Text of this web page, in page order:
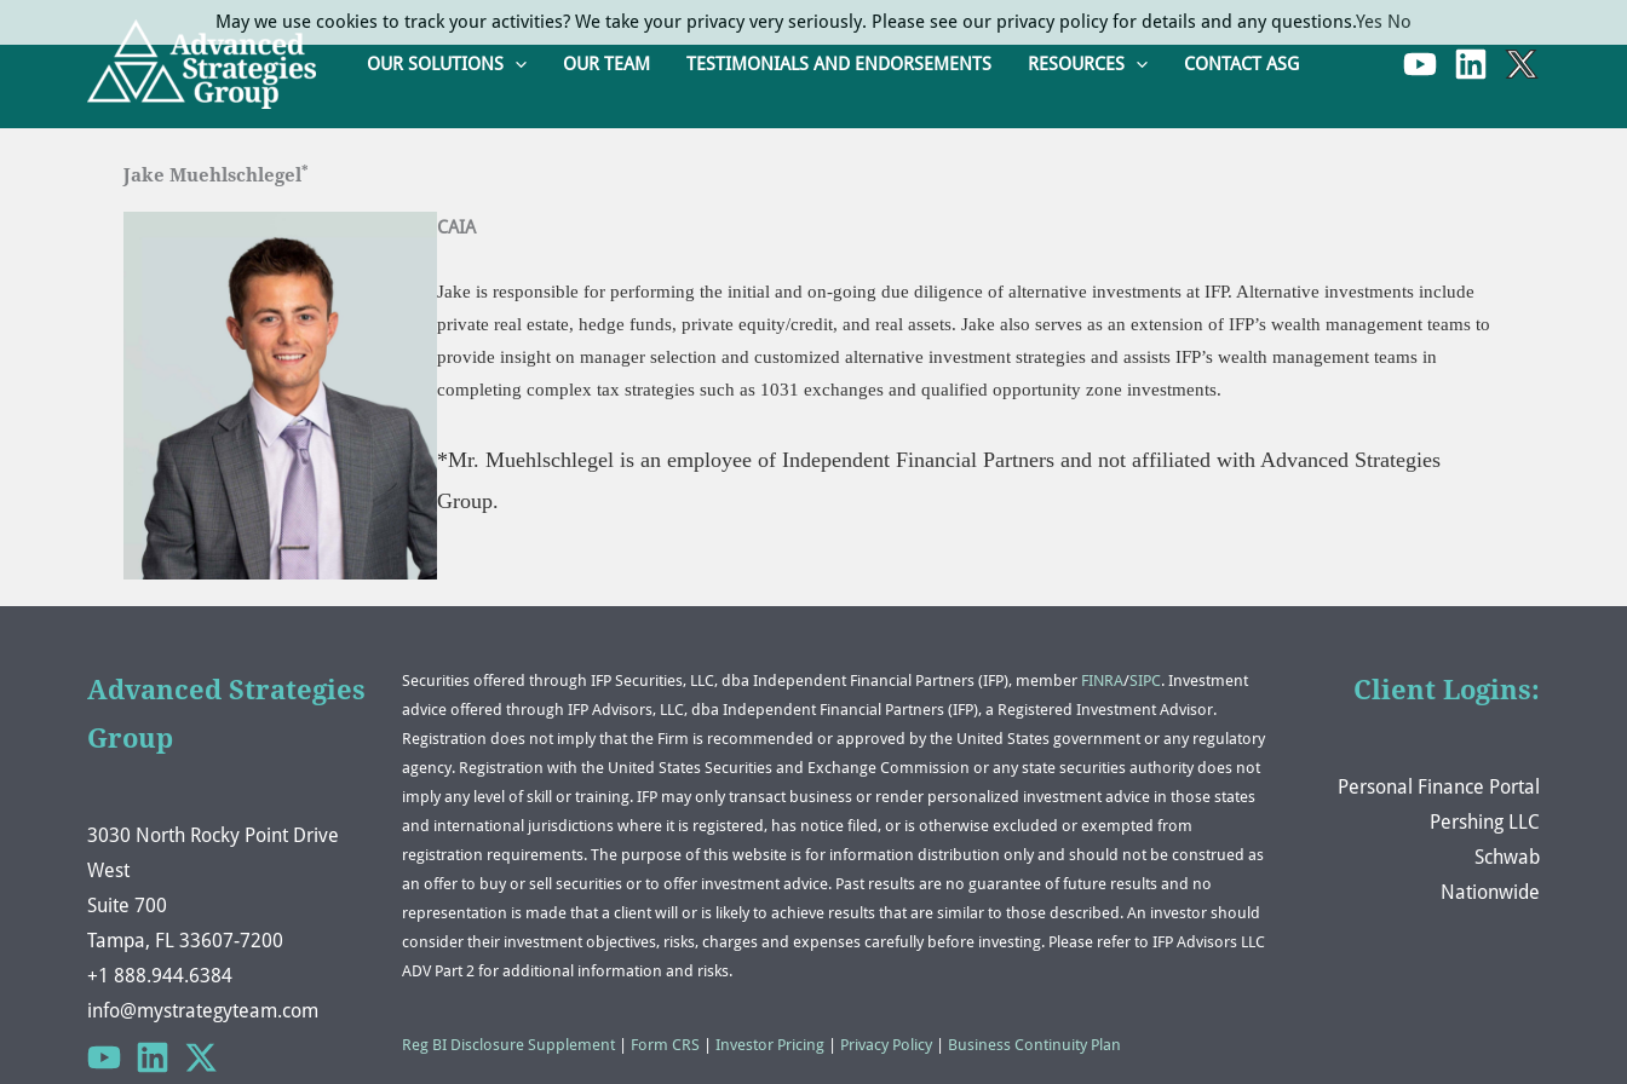
to
OUR SOLUTIONS OUR TEAM TESTIMONIALS AND ENDORSEMENTS RESOURCES CONTACT ASG
Jake Muehlschlegel*
CAIA
Jake is responsible for performing the initial and on-going due diligence of alternative investments at IFP. Alternative investments include
private real estate, hedge funds, private equity/credit, and real assets. Jake also serves as an extension of IFP’s wealth management teams to
provide insight on manager selection and customized alternative investment strategies and assists IFP’s wealth management teams in
completing complex tax strategies such as 1031 exchanges and qualified opportunity zone investments.
*Mr. Muehlschlegel is an employee of Independent Financial Partners and not affiliated with Advanced Strategies
Group.
Advanced Strategies
Group
3030 North Rocky Point Drive
West
Suite 700
Tampa, FL 33607-7200
+1 888.944.6384
info@mystrategyteam.com
Securities offered through IFP Securities, LLC, dba Independent Financial Partners (IFP), member FINRA/SIPC. Investment
advice offered through IFP Advisors, LLC, dba Independent Financial Partners (IFP), a Registered Investment Advisor.
Registration does not imply that the Firm is recommended or approved by the United States government or any regulatory
agency. Registration with the United States Securities and Exchange Commission or any state securities authority does not
imply any level of skill or training. IFP may only transact business or render personalized investment advice in those states
and international jurisdictions where it is registered, has notice filed, or is otherwise excluded or exempted from
registration requirements. The purpose of this website is for information distribution only and should not be construed as
an offer to buy or sell securities or to offer investment advice. Past results are no guarantee of future results and no
representation is made that a client will or is likely to achieve results that are similar to those described. An investor should
consider their investment objectives, risks, charges and expenses carefully before investing. Please refer to IFP Advisors LLC
ADV Part 2 for additional information and risks.
Reg BI Disclosure Supplement | Form CRS | Investor Pricing | Privacy Policy | Business Continuity Plan
Client Logins:
Personal Finance Portal
Pershing LLC
Schwab
Nationwide
May we use cookies to track your activities? We take your privacy very seriously. Please see our privacy policy for details and any questions.Yes No